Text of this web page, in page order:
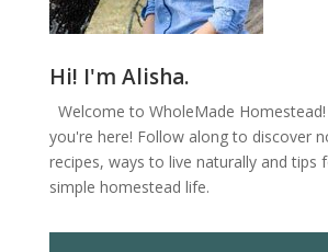
Hi! I'm Alisha.
Welcome to WholeMade
you're here! Follow along to discover
recipes, ways to live naturally and tips
simple homestead life.